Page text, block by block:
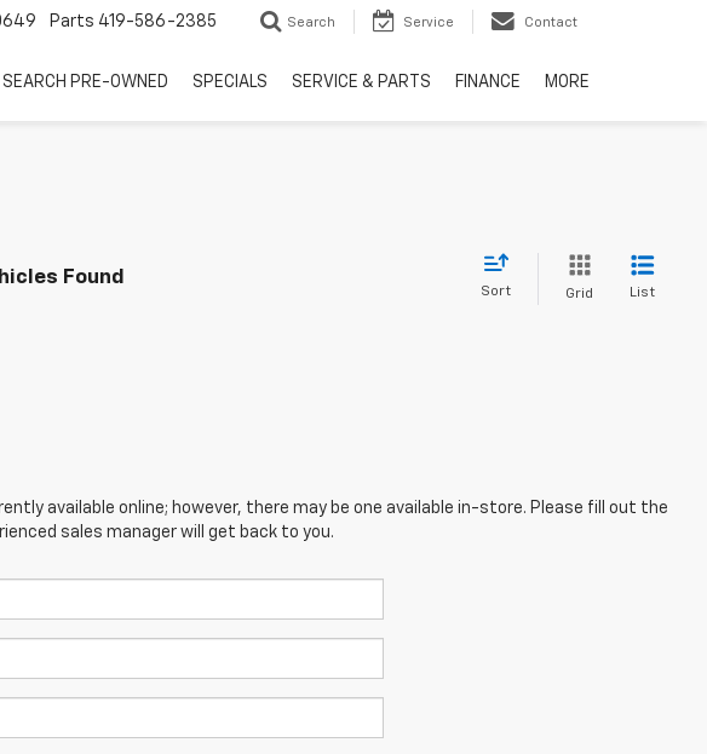
Parts 419-586-2385 Search Service Contact
SEARCH PRE-OWNED SPECIALS SERVICE & PARTS FINANCE MORE
Found
Sort Grid List
available online; however, there may be one available in-store. Please fill out the
sales manager will get back to you.